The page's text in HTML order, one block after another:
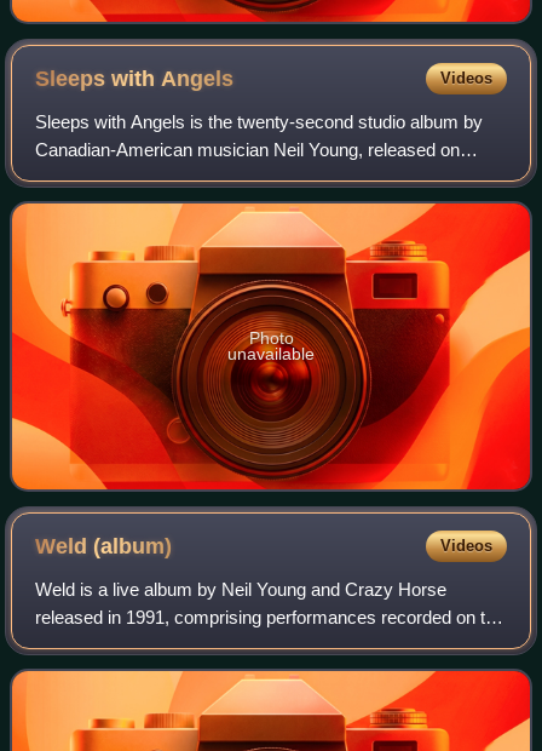
Sleeps withAngels Videos
Sleeps with Angels is the twenty-second studio album by
Canadian-American musician Neil Young, released on
August 16, 1994, on Reprise as a double LP and as a single
CD. Young's seventh album with Cra
Photo
unavailable
Weld(album) Videos
Weld is a live album by Neil Young and Crazy Horse
released in 1991, comprising performances recorded on the
tour to promote the Ragged Glory album. It was initially
released as a limited edition thre